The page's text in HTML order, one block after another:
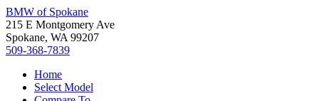
BMW of Spokane
215 E Montgomery Ave
Spokane, WA 99207
509-368-7839
Home
Select Model